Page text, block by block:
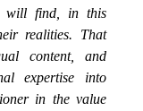
will find, in this
realities. That
content, and
expertise into
in the value